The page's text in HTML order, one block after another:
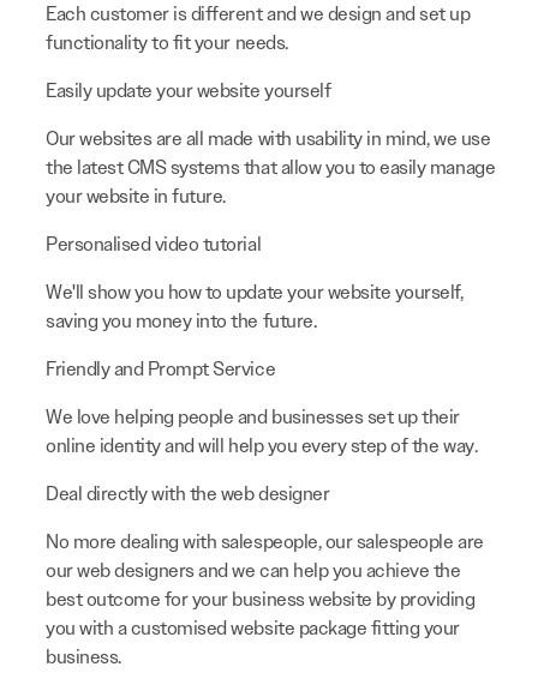
Each customer is different and we design and set up
functionality to fit your needs.
Easily update your website yourself
Our websites are all made with usability in mind, we use
the latest CMS systems that allow you to easily manage
your website in future.
Personalised video tutorial
We'll show you how to update your website yourself,
saving you money into the future.
Friendly and Prompt Service
We love helping people and businesses set up their
online identity and will help you every step of the way.
Deal directly with the web designer
No more dealing with salespeople, our salespeople are
our web designers and we can help you achieve the
best outcome for your business website by providing
you with a customised website package fitting your
business.